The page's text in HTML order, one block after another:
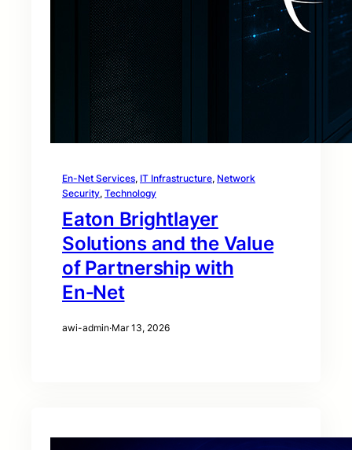
En-Net Services, IT Infrastructure, Network
Security, Technology
Eaton Brightlayer
Solutions and the Value
of Partnership with
En‑Net
awi-admin·Mar 13, 2026